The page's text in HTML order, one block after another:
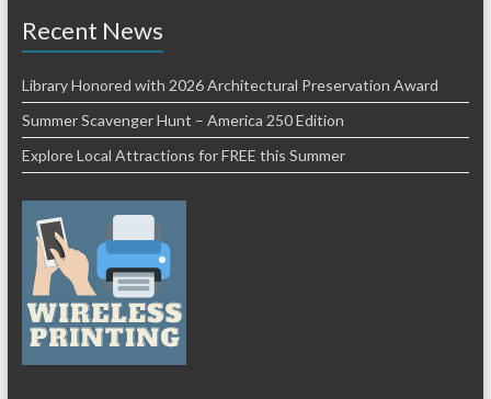
Recent News
Library Honored with 2026 Architectural Preservation Award
Summer Scavenger Hunt – America 250 Edition
Explore Local Attractions for FREE this Summer